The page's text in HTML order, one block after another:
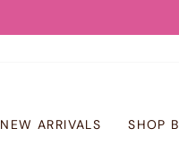
NEW ARRIVALS SHOP